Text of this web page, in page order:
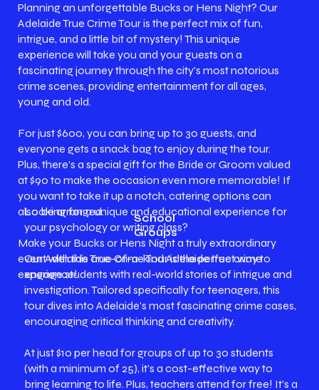
School
Groups
Planning an unforgettable Bucks or Hens Night? Our
Adelaide True Crime Tour is the perfect mix of fun,
intrigue, and a little bit of mystery! This unique
experience will take you and your guests on a
fascinating journey through the city's most notorious
crime scenes, providing entertainment for all ages,
young and old.
For just $600, you can bring up to 30 guests, and
everyone gets a snack bag to enjoy during the tour.
Plus, there’s a special gift for the Bride or Groom valued
at $90 to make the occasion even more memorable! If
you want to take it up a notch, catering options can
also be arranged.
Make your Bucks or Hens Night a truly extraordinary
event with this one-of-a-kind Adelaide true crime
experience!
Looking for a unique and educational experience for
your psychology or writing class?
Our Adelaide True Crime Tour is the perfect way to
engage students with real-world stories of intrigue and
investigation. Tailored specifically for teenagers, this
tour dives into Adelaide's most fascinating crime cases,
encouraging critical thinking and creativity.
At just $10 per head for groups of up to 30 students
(with a minimum of 25), it’s a cost-effective way to
bring learning to life. Plus, teachers attend for free! It’s a